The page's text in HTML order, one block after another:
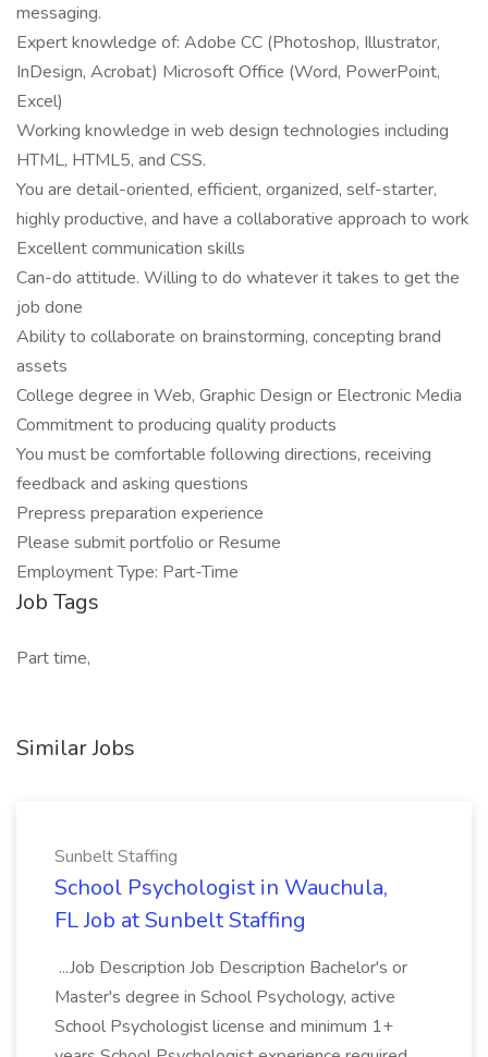
messaging.
Expert knowledge of: Adobe CC (Photoshop, Illustrator,
InDesign, Acrobat) Microsoft Office (Word, PowerPoint,
Excel)
Working knowledge in web design technologies including
HTML, HTML5, and CSS.
You are detail-oriented, efficient, organized, self-starter,
highly productive, and have a collaborative approach to work
Excellent communication skills
Can-do attitude. Willing to do whatever it takes to get the
job done
Ability to collaborate on brainstorming, concepting brand
assets
College degree in Web, Graphic Design or Electronic Media
Commitment to producing quality products
You must be comfortable following directions, receiving
feedback and asking questions
Prepress preparation experience
Please submit portfolio or Resume
Employment Type: Part-Time
Job Tags
Part time,
Similar Jobs
Sunbelt Staffing
School Psychologist in Wauchula,
FL Job at Sunbelt Staffing
...Job Description Job Description Bachelor's or
Master's degree in School Psychology, active
School Psychologist license and minimum 1+